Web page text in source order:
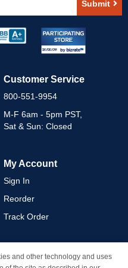
Submit
Customer Service
800-551-9954
M-F 6am - 5pm PST,
Sat & Sun: Closed
My Account
Sign In
Reorder
Track Order
and other technology and uses